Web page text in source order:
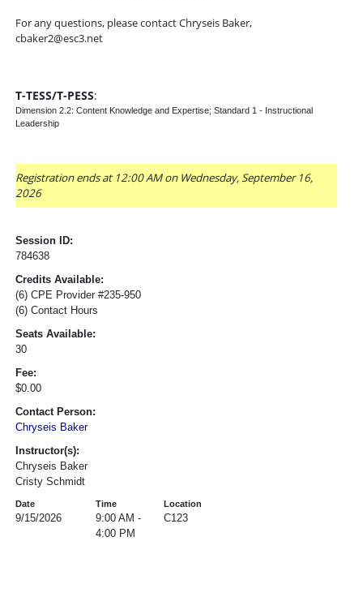
For any questions, please contact Chryseis Baker,
cbaker2@esc3.net
T-TESS/T-PESS:
Dimension 2.2: Content Knowledge and Expertise; Standard 1 - Instructional
Leadership
Registration ends at 12:00 AM on Wednesday, September 16,
2026
Session ID:
784638
Credits Available:
(6) CPE Provider #235-950
(6) Contact Hours
Seats Available:
30
Fee:
$0.00
Contact Person:
Chryseis Baker
Instructor(s):
Chryseis Baker
Cristy Schmidt
Date Time Location
9/15/2026
9:00 AM -
4:00 PM
C123